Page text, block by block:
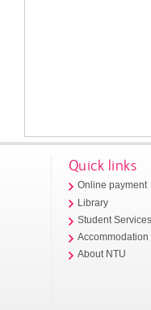
Quick links
Online payment
Library
Student
Accommodation
About NTU